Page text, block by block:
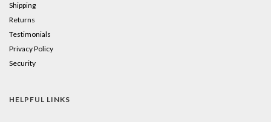
Shipping
Returns
Testimonials
Privacy Policy
Security
HELPFUL LINKS